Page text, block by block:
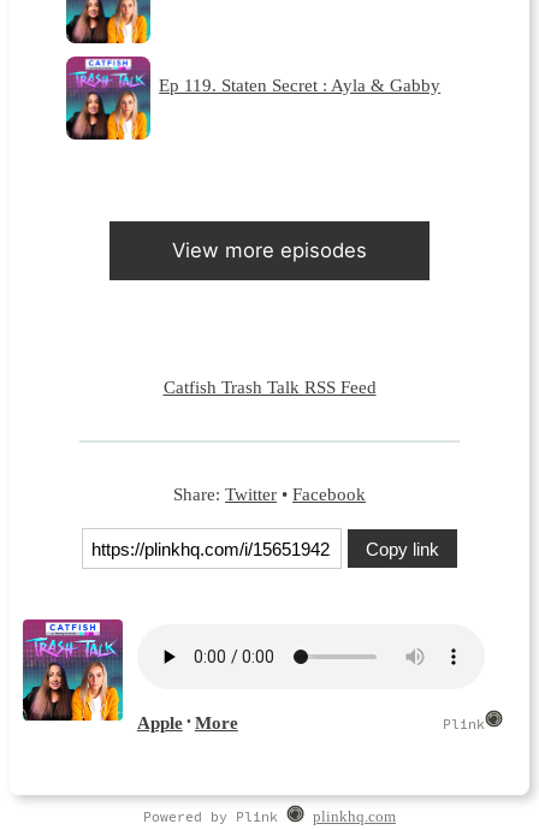
Ep 119. Staten Secret : Ayla & Gabby
View more episodes
Catfish Trash Talk RSS Feed
Share: Twitter • Facebook
Copy link
Powered by Plink plinkhq.com